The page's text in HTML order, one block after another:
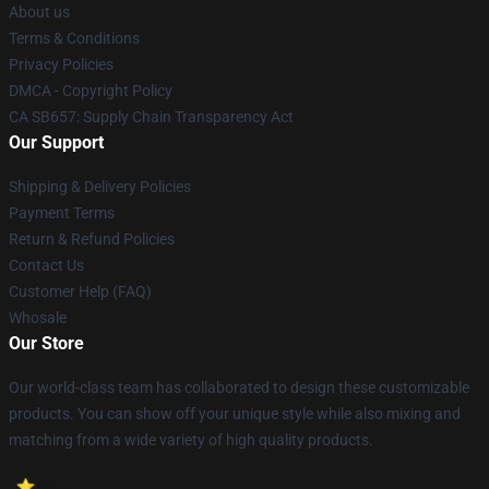
About us
Terms & Conditions
Privacy Policies
DMCA - Copyright Policy
CA SB657: Supply Chain Transparency Act
Our Support
Shipping & Delivery Policies
Payment Terms
Return & Refund Policies
Contact Us
Customer Help (FAQ)
Whosale
Our Store
Our world-class team has collaborated to design these customizable
products. You can show off your unique style while also mixing and
matching from a wide variety of high quality products.